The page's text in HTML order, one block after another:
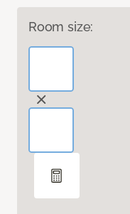
Room size: